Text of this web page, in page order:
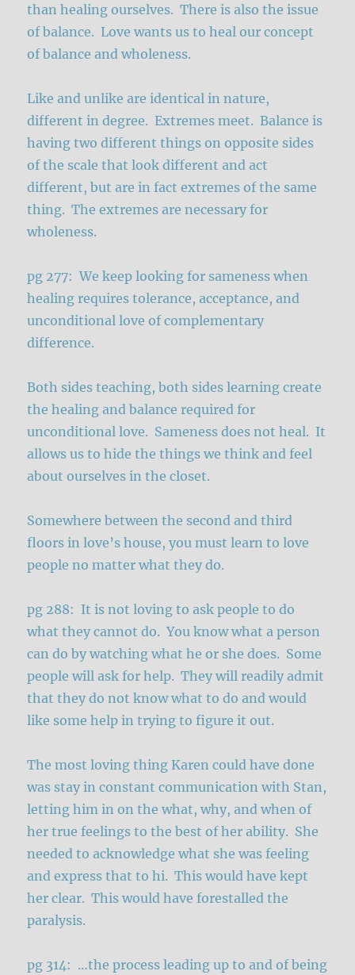
than healing ourselves. There is also the issue
of balance. Love wants us to heal our concept
of balance and wholeness.
Like and unlike are identical in nature,
different in degree. Extremes meet. Balance is
having two different things on opposite sides
of the scale that look different and act
different, but are in fact extremes of the same
thing. The extremes are necessary for
wholeness.
pg 277: We keep looking for sameness when
healing requires tolerance, acceptance, and
unconditional love of complementary
difference.
Both sides teaching, both sides learning create
the healing and balance required for
unconditional love. Sameness does not heal. It
allows us to hide the things we think and feel
about ourselves in the closet.
Somewhere between the second and third
floors in love’s house, you must learn to love
people no matter what they do.
pg 288: It is not loving to ask people to do
what they cannot do. You know what a person
can do by watching what he or she does. Some
people will ask for help. They will readily admit
that they do not know what to do and would
like some help in trying to figure it out.
The most loving thing Karen could have done
was stay in constant communication with Stan,
letting him in on the what, why, and when of
her true feelings to the best of her ability. She
needed to acknowledge what she was feeling
and express that to hi. This would have kept
her clear. This would have forestalled the
paralysis.
pg 314: …the process leading up to and of being